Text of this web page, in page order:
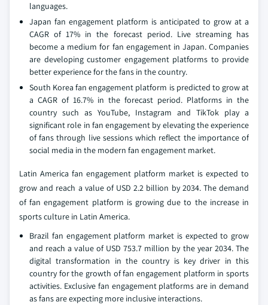
languages.
Japan fan engagement platform is anticipated to grow at a
CAGR of 17% in the forecast period. Live streaming has
become a medium for fan engagement in Japan. Companies
are developing customer engagement platforms to provide
better experience for the fans in the country.
South Korea fan engagement platform is predicted to grow at
a CAGR of 16.7% in the forecast period. Platforms in the
country such as YouTube, Instagram and TikTok play a
significant role in fan engagement by elevating the experience
of fans through live sessions which reflect the importance of
social media in the modern fan engagement market.
Latin America fan engagement platform market is expected to
grow and reach a value of USD 2.2 billion by 2034. The demand
of fan engagement platform is growing due to the increase in
sports culture in Latin America.
Brazil fan engagement platform market is expected to grow
and reach a value of USD 753.7 million by the year 2034. The
digital transformation in the country is key driver in this
country for the growth of fan engagement platform in sports
activities. Exclusive fan engagement platforms are in demand
as fans are expecting more inclusive interactions.